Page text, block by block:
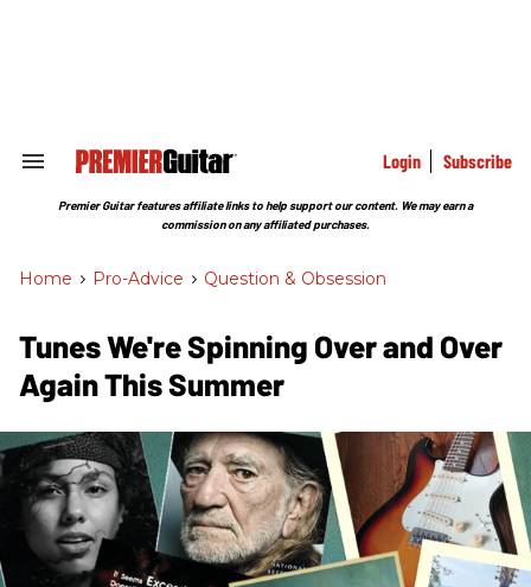
Search
Section
Login Subscribe
Premier Guitar features affiliate links to help support our content. We may earn a
commission on any affiliated purchases.
Home > Pro-Advice > Question & Obsession
Tunes We're Spinning Over and Over
Again This Summer